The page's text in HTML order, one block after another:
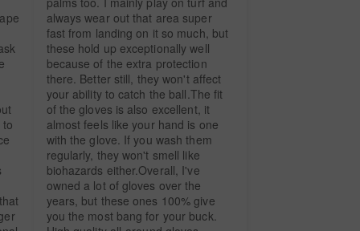
always wear out that area super
fast from landing on it so much, but
these hold up exceptionally well
because of the extra protection
there. Better still, they won't affect
your ability to catch the ball.The fit
of the gloves is also excellent, it
almost feels like your hand is one
with the glove. If you wash them
regularly, they won't smell like
biohazards either.Overall, I've
owned a lot of gloves over the
years, but these ones 100% give
you the most bang for your buck.